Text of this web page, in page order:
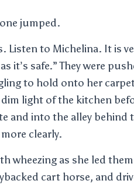
jumped.
Listen to Michelina. It is
it’s safe.” They were
to hold onto her
light of the kitchen
and into the alley behind
clearly.
wheezing as she led
cart horse, and